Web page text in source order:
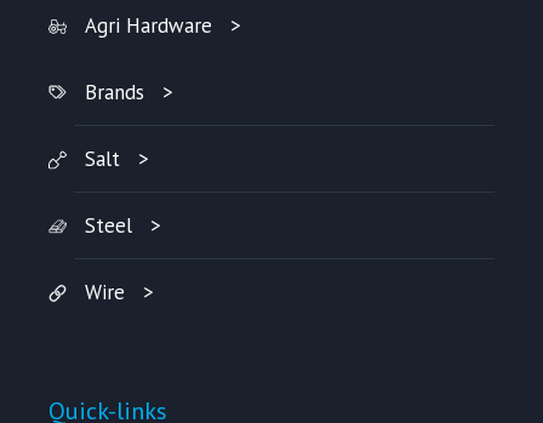
Agri Hardware
Brands
Salt
Steel
Wire
Quick-links